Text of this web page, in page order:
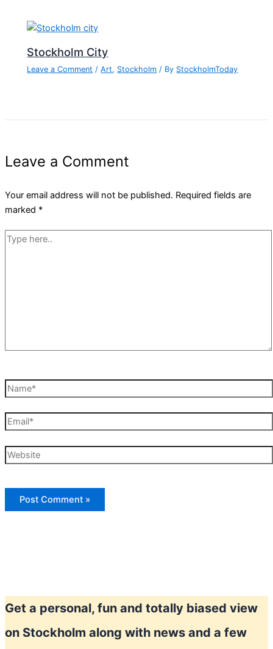
Stockholm City
Leave a Comment /Art, Stockholm / By StockholmToday
Leave a Comment
Your email address will not be published. Required fields are
marked *
Type
Name*
Email*
Website
Get a personal, fun and totally biased view
on Stockholm along with news and a few